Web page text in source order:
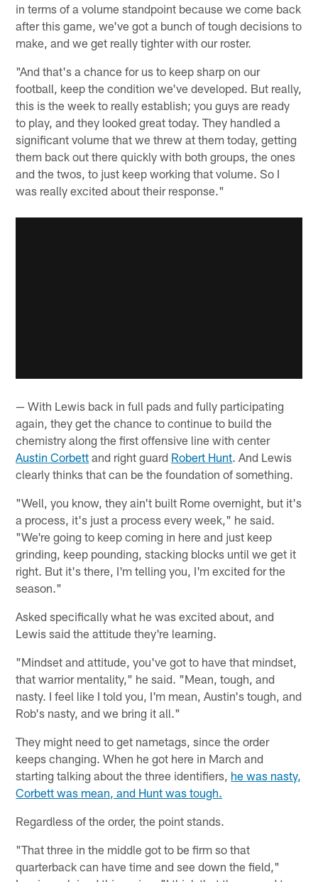
in terms of a volume standpoint because we come back
after this game, we've got a bunch of tough decisions to
make, and we get really tighter with our roster.
"And that's a chance for us to keep sharp on our
football, keep the condition we've developed. But really,
this is the week to really establish; you guys are ready
to play, and they looked great today. They handled a
significant volume that we threw at them today, getting
them back out there quickly with both groups, the ones
and the twos, to just keep working that volume. So I
was really excited about their response."
— With Lewis back in full pads and fully participating
again, they get the chance to continue to build the
chemistry along the first offensive line with center
Austin Corbett and right guard Robert Hunt. And Lewis
clearly thinks that can be the foundation of something.
"Well, you know, they ain't built Rome overnight, but it's
a process, it's just a process every week," he said.
"We're going to keep coming in here and just keep
grinding, keep pounding, stacking blocks until we get it
right. But it's there, I'm telling you, I'm excited for the
season."
Asked specifically what he was excited about, and
Lewis said the attitude they're learning.
"Mindset and attitude, you've got to have that mindset,
that warrior mentality," he said. "Mean, tough, and
nasty. I feel like I told you, I'm mean, Austin's tough, and
Rob's nasty, and we bring it all."
They might need to get nametags, since the order
keeps changing. When he got here in March and
starting talking about the three identifiers, he was nasty,
Corbett was mean, and Hunt was tough.
Regardless of the order, the point stands.
"That three in the middle got to be firm so that
quarterback can have time and see down the field,"